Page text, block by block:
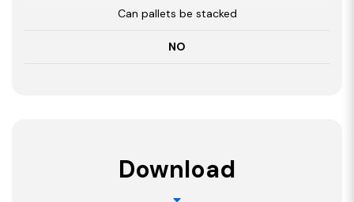
Can pallets be stacked
NO
Download